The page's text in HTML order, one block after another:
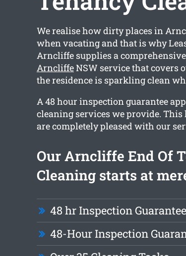
We realise how dirty places in
when vacating and that is why
Arncliffe supplies a comprehensive
ArncliffeNSW service that covers
the residence is sparkling clean
A 48 hour inspection guarantee
cleaning services we provide. This
are completely pleased with our
Our Arncliffe End Of
Cleaning starts at
48 hr Inspection Guarantee
48-Hour Inspection